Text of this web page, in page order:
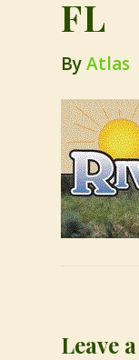
FL
ByAtlas
Leave